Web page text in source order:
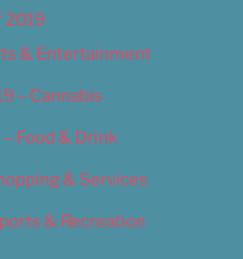
2019
& Entertainment
– Cannabis
Food & Drink
& Services
& Recreation